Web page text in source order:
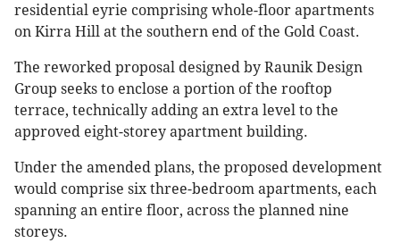
residential eyrie comprising whole-floor apartments
on Kirra Hill at the southern end of the Gold Coast.
The reworked proposal designed by Raunik Design
Group seeks to enclose a portion of the rooftop
terrace, technically adding an extra level to the
approved eight-storey apartment building.
Under the amended plans, the proposed development
would comprise six three-bedroom apartments, each
spanning an entire floor, across the planned nine
storeys.